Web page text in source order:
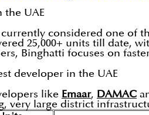
the UAE
considered one of
25,000+ units till date,
Binghatti focuses on
developer in the UAE
like Emaar, DAMAC
very large district